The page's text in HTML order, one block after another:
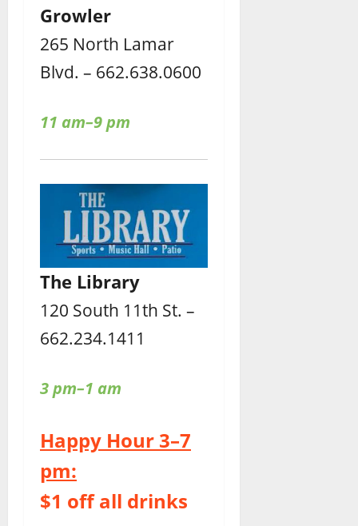
Growler
265 North Lamar
Blvd. – 662.638.0600
11 am–9 pm
The Library
120 South 11th St. –
662.234.1411
3 pm–1 am
Happy Hour 3–7
pm:
$1 off all drinks